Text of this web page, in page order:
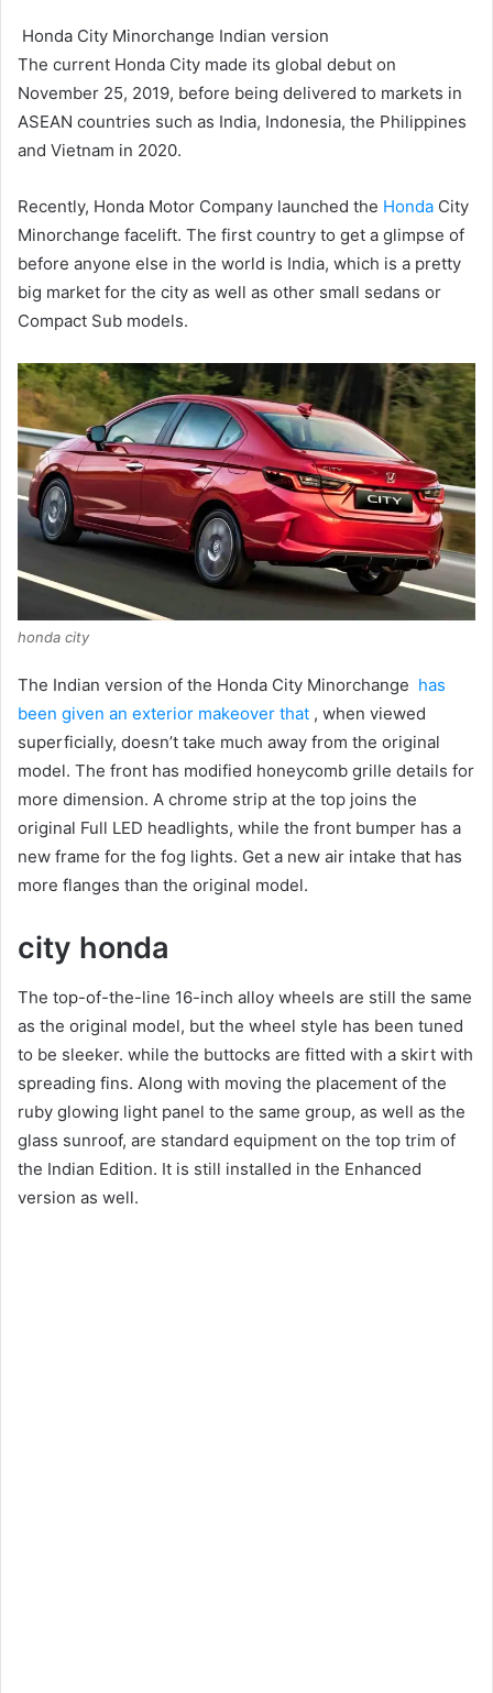
Honda City Minorchange Indian version
The current Honda City made its global debut on
November 25, 2019, before being delivered to markets in
ASEAN countries such as India, Indonesia, the Philippines
and Vietnam in 2020.
Recently, Honda Motor Company launched the Honda City
Minorchange facelift. The first country to get a glimpse of
before anyone else in the world is India, which is a pretty
big market for the city as well as other small sedans or
Compact Sub models.
honda city
The Indian version of the Honda City Minorchange has
been given an exterior makeover that , when viewed
superficially, doesn’t take much away from the original
model. The front has modified honeycomb grille details for
more dimension. A chrome strip at the top joins the
original Full LED headlights, while the front bumper has a
new frame for the fog lights. Get a new air intake that has
more flanges than the original model.
city ​​honda
The top-of-the-line 16-inch alloy wheels are still the same
as the original model, but the wheel style has been tuned
to be sleeker. while the buttocks are fitted with a skirt with
spreading fins. Along with moving the placement of the
ruby ​​glowing light panel to the same group, as well as the
glass sunroof, are standard equipment on the top trim of
the Indian Edition. It is still installed in the Enhanced
version as well.